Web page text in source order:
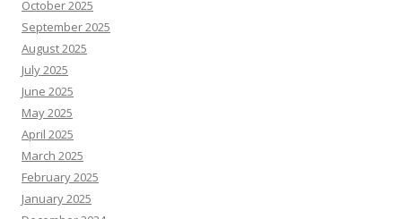
October 2025
September 2025
August 2025
July 2025
June 2025
May 2025
April 2025
March 2025
February 2025
January 2025